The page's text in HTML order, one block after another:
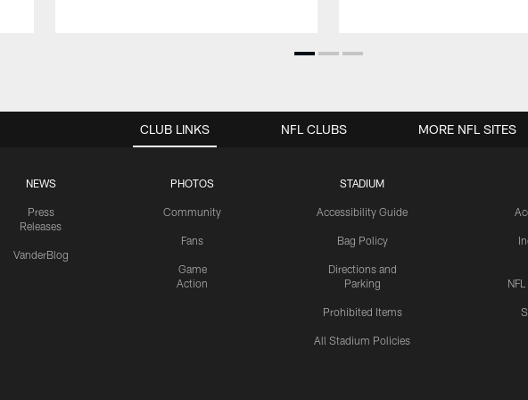
CLUB LINKS
NEWS
Press
Releases
VanderBlog
PHOTOS
Community
Fans
Game
Action
STADIUM
Accessibility Guide
Bag Policy
Directions and
Parking
Prohibited Items
All Stadium Policies
NFL CLUBS MORE NFL SITES